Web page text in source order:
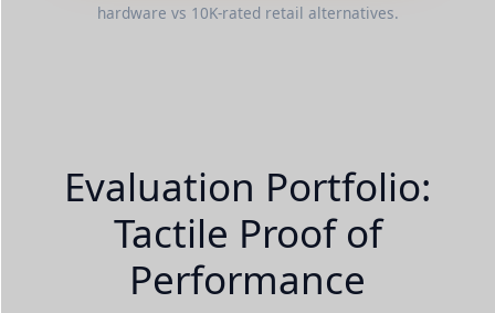
hardware vs 10K-rated retail alternatives.
Evaluation Portfolio:
Tactile Proof of
Performance